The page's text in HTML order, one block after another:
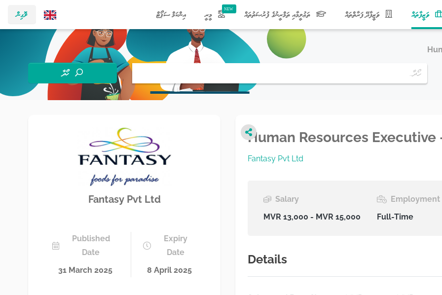
ލޮގިން ވަޒީފާތައް
(current) ވަޒީފާދޭ ފަރާތްތައް ތަޢުލީމާއި ތަމްރީނުގެ ފުރުޞަތުތައް މީރީ އިންކަމް ސަޕޯޓް
ހޯދާ
Human Resources Executive
Fantasy Pvt Ltd
Salary
MVR 13,000 - MVR 15,000
Employment
Full-Time
Details
Fantasy Pvt Ltd
Published
Date
31 March 2025
Expiry
Date
8 April 2025